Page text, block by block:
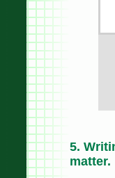
5.
matter.